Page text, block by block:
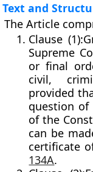
Text and
The Article
Clause (1):
Supreme
or final
civil,
provided
question
of the
can be
certificate
134A.